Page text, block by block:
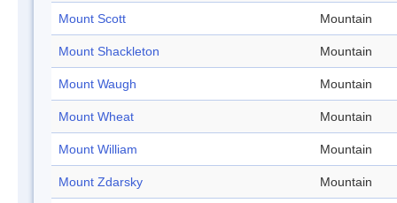
Mount Scott Mountain
Mount Shackleton Mountain
Mount Waugh Mountain
Mount Wheat Mountain
Mount William Mountain
Mount Zdarsky Mountain